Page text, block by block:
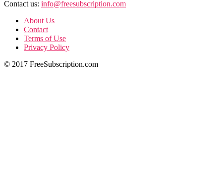
Contact us: info@freesubscription.com
About Us
Contact
Terms of Use
Privacy Policy
© 2017 FreeSubscription.com